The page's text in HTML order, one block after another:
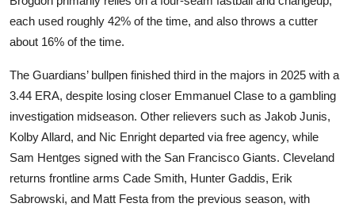
each used roughly 42% of the time, and also throws a cutter
about 16% of the time.
The Guardians’ bullpen finished third in the majors in 2025 with a
3.44 ERA, despite losing closer Emmanuel Clase to a gambling
investigation midseason. Other relievers such as Jakob Junis,
Kolby Allard, and Nic Enright departed via free agency, while
Sam Hentges signed with the San Francisco Giants. Cleveland
returns frontline arms Cade Smith, Hunter Gaddis, Erik
Sabrowski, and Matt Festa from the previous season, with